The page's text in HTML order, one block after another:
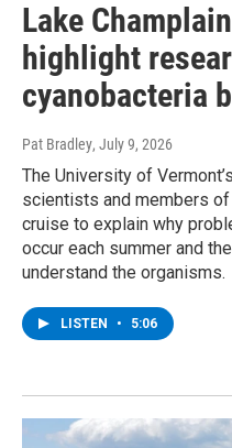
Lake
highlight
cyanobacteria
Pat Bradley, July 9, 2026
The University of
scientists and members
cruise to explain why
occur each summer and
understand the organisms.
LISTEN • 5:06